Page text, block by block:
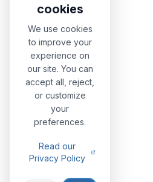
cookies
We use cookies
to improve your
experience on
our site. You can
accept all, reject,
or customize
your
preferences.
Read our
Privacy Policy